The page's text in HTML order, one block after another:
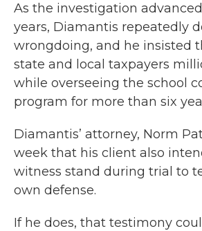
As the investigation
years, Diamantis repeatedly
wrongdoing, and he insisted
state and local taxpayers
while overseeing the school
program for more than six
Diamantis’ attorney, Norm
week that his client also
witness stand during trial to
own defense.
If he does, that testimony